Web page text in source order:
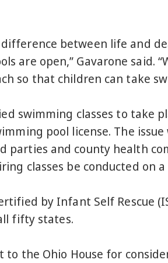
between life and
are open,” Gavarone
so that children can take
swimming classes to take
pool license. The
parties and county health
classes be conducted on
by Infant Self Rescue
fifty states.
to the Ohio House for